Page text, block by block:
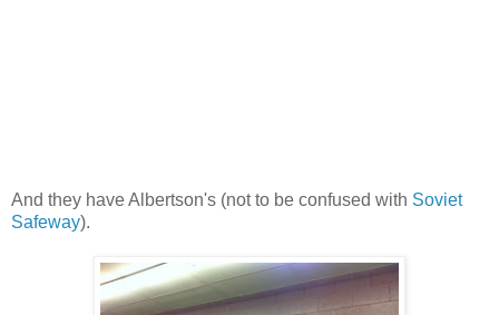
And they have Albertson's (not to be confused with Soviet
Safeway).